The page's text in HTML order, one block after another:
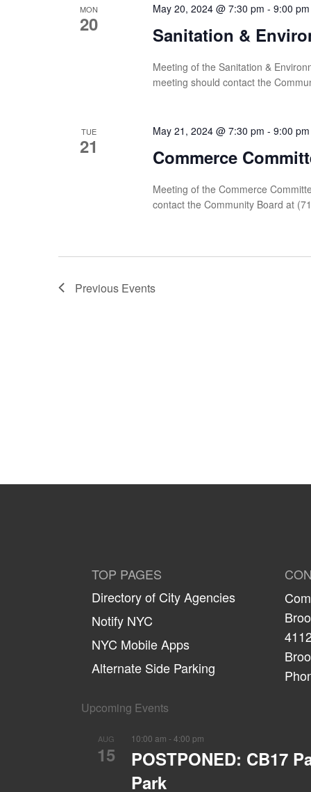
MON
20 Sanitation &
May 20, 2024 @ 7:30 pm - 9:00 pm
Meeting of the Sanitation &
meeting should contact the
TUE
21 Commerce
May 21, 2024 @ 7:30 pm - 9:00 pm
Meeting of the Commerce
contact the Community Board at
Previous Events
TOP PAGES
Directory of City Agencies
Notify NYC
NYC Mobile Apps
Alternate Side Parking
Upcoming Events
AUG
15
10:00 am - 4:00 pm
POSTPONED: CB17
Park